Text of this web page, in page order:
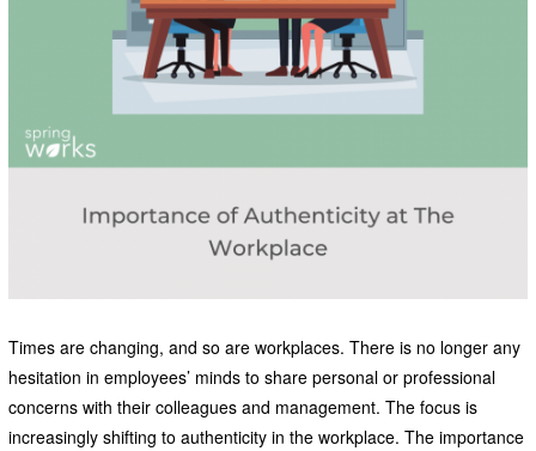
Times are changing, and so are workplaces. There is no longer any
hesitation in employees’ minds to share personal or professional
concerns with their colleagues and management. The focus is
increasingly shifting to authenticity in the workplace. The importance